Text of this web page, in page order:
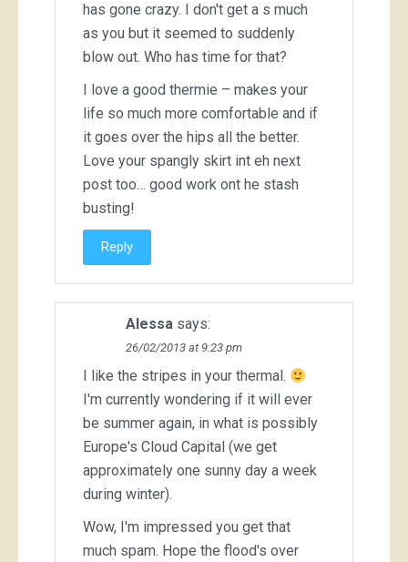
has gone crazy. I don't get a s much
as you but it seemed to suddenly
blow out. Who has time for that?
I love a good thermie – makes your
life so much more comfortable and if
it goes over the hips all the better.
Love your spangly skirt int eh next
post too… good work ont he stash
busting!
Reply
Alessa says:
26/02/2013 at 9:23 pm
I like the stripes in your thermal.
I'm currently wondering if it will ever
be summer again, in what is possibly
Europe's Cloud Capital (we get
approximately one sunny day a week
during winter).
Wow, I'm impressed you get that
much spam. Hope the flood's over